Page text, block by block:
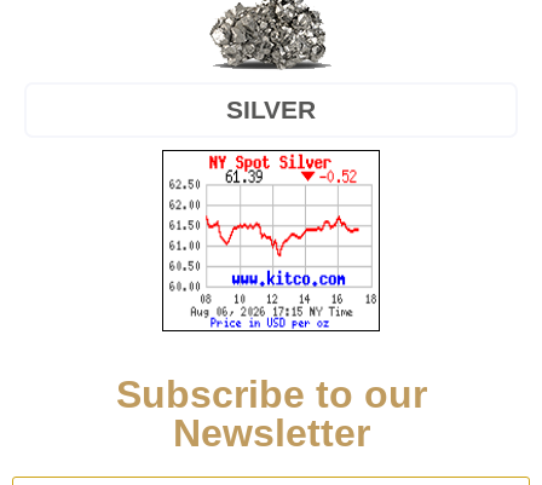
SILVER
Subscribe to our
Newsletter